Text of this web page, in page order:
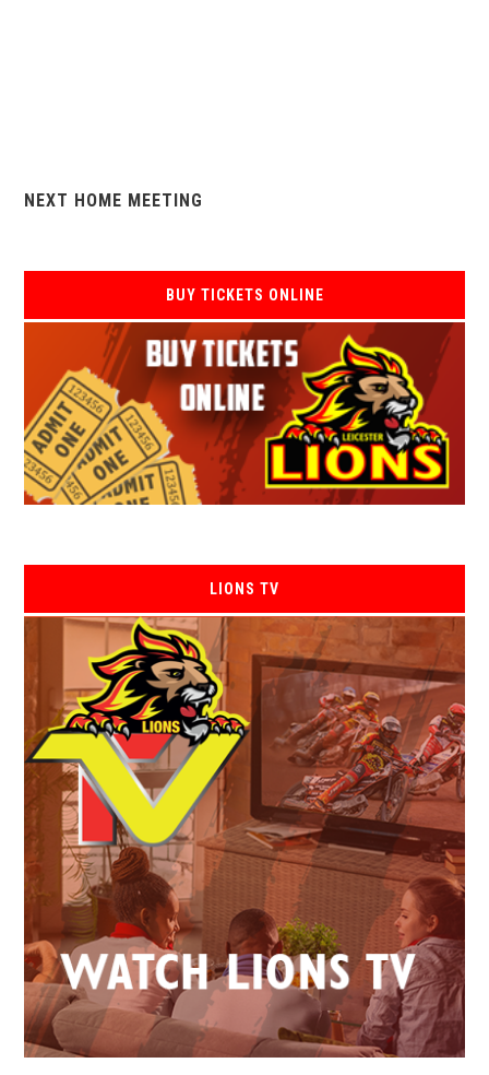
NEXT HOME MEETING
BUY TICKETS ONLINE
LIONS TV